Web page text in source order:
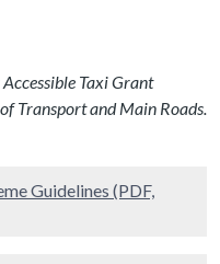
Taxi Grant
Transport and Main Roads.
Guidelines (PDF,